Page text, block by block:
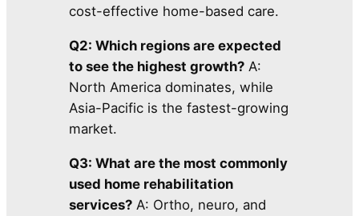
cost-effective home-based care.
Q2: Which regions are expected
to see the highest growth? A:
North America dominates, while
Asia-Pacific is the fastest-growing
market.
Q3: What are the most commonly
used home rehabilitation
services? A: Ortho, neuro, and